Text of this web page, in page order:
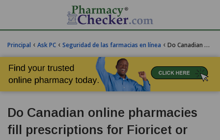
Principal ‹ Ask PC ‹ Seguridad de las farmacias en línea ‹ Do Canadian online pharmacies fill prescriptions for Fioricet or Fiorinal? How much does Fiorinal cost?
Do Canadian online pharmacies
fill prescriptions for Fioricet or